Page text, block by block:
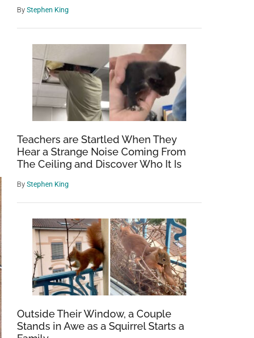
ByStephen King
Teachers are Startled When They
Hear a Strange Noise Coming From
The Ceiling and Discover Who It Is
ByStephen King
Outside Their Window, a Couple
Stands in Awe as a Squirrel Starts a